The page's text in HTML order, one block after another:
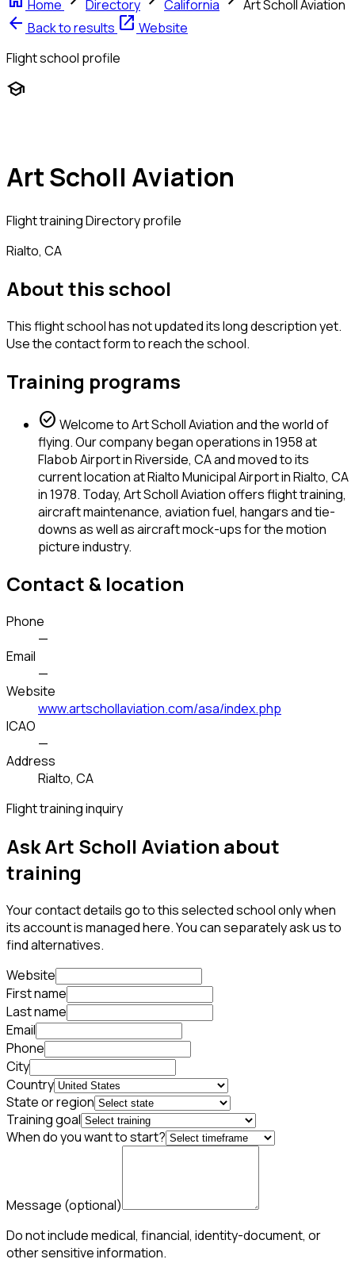
Home Directory California Art Scholl Aviation
arrow_back Back to results open_in_new Website
Flight school profile
school
Art Scholl Aviation
Flight trainingDirectory profile
Rialto, CA
About this school
This flight school has not updated its long description yet.
Use the contact form to reach the school.
Training programs
check_circle Welcome to Art Scholl Aviation and the world of
flying. Our company began operations in 1958 at
Flabob Airport in Riverside, CA and moved to its
current location at Rialto Municipal Airport in Rialto, CA
in 1978. Today, Art Scholl Aviation offers flight training,
aircraft maintenance, aviation fuel, hangars and tie-
downs as well as aircraft mock-ups for the motion
picture industry.
Contact & location
Phone
—
Email
—
Website
www.artschollaviation.com/asa/index.php
ICAO
—
Address
Rialto, CA
Flight training inquiry
Ask Art Scholl Aviation about
training
Your contact details go to this selected school only when
its account is managed here. You can separately ask us to
find alternatives.
Website
First name
Last name
Email
Phone
City
Country
State or region
Training goal
When do you want to start?
Message (optional)
Do not include medical, financial, identity-document, or
other sensitive information.